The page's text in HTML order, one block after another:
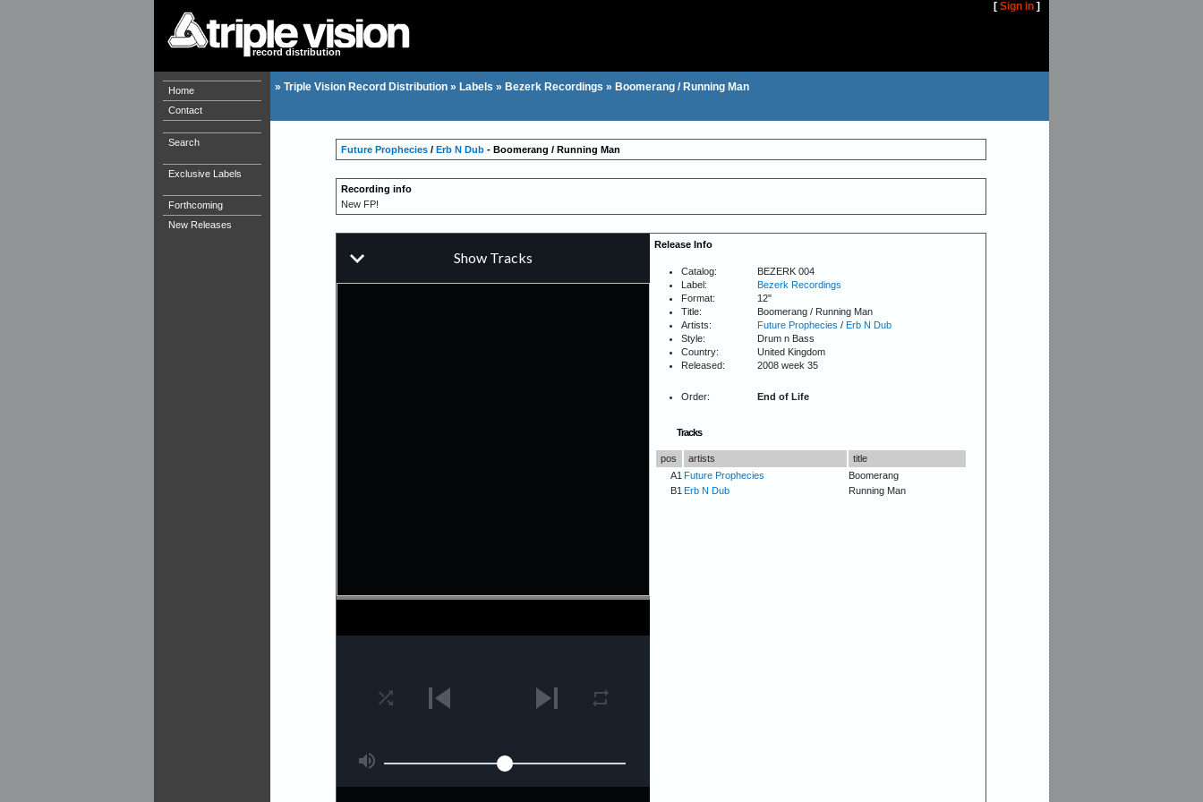
[ Sign in ]
record distribution
Home
Contact
Search
Exclusive Labels
Forthcoming
New Releases
» Triple Vision Record Distribution » Labels » Bezerk Recordings » Boomerang / Running Man
Future Prophecies/ Erb N Dub- Boomerang / Running Man
Recording info
New FP!
Release Info
Catalog:
BEZERK 004
Label:
Bezerk Recordings
Format:
12"
Title:
Boomerang / Running Man
Artists:
Future Prophecies / Erb N Dub
Style:
Drum n Bass
Country:
United Kingdom
Released:
2008 week 35
Order: End of Life
Tracks
pos artists
title
A1 Future Prophecies
Boomerang
B1 Erb N Dub Running Man